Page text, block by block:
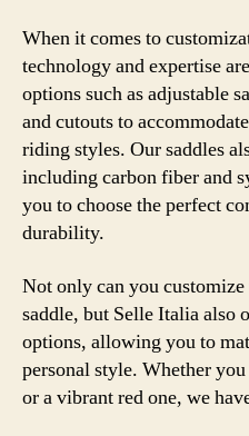
When it comes to
technology and expertise
options such as adjustable
and cutouts to
riding styles. Our saddles
including carbon fiber and
you to choose the perfect
durability.
Not only can you
saddle, but Selle Italia also
options, allowing you to
personal style. Whether
or a vibrant red one, we